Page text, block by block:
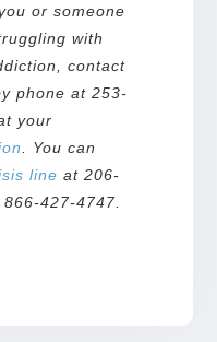
or someone
with
contact
phone at 253-
your
. You can
line at 206-
427-4747.